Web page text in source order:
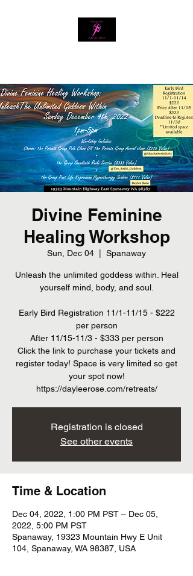
Divine Feminine
Healing Workshop
Sun, Dec 04 Spanaway
Unleash the unlimited goddess within. Heal
yourself mind, body, and soul.
Early Bird Registration 11/1-11/15 - $222
per person
After 11/15-11/3 - $333 per person
Click the link to purchase your tickets and
register today! Space is very limited so get
your spot now!
https://dayleerose.com/retreats/
Registration is closed
See other events
Time & Location
Dec 04, 2022, 1:00 PM PST – Dec 05,
2022, 5:00 PM PST
Spanaway, 19323 Mountain Hwy E Unit
104, Spanaway, WA 98387, USA